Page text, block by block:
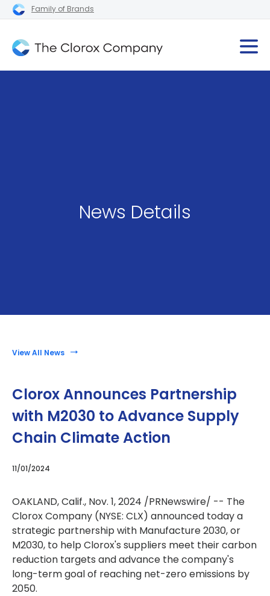
Family of Brands
News Details
View All News
Clorox Announces Partnership
with M2030 to Advance Supply
Chain Climate Action
11/01/2024
OAKLAND, Calif., Nov. 1, 2024 /PRNewswire/ -- The
Clorox Company (NYSE: CLX) announced today a
strategic partnership with Manufacture 2030, or
M2030, to help Clorox's suppliers meet their carbon
reduction targets and advance the company's
long-term goal of reaching net-zero emissions by
2050.